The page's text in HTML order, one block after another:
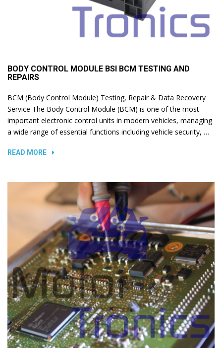
BODY CONTROL MODULE BSI BCM TESTING AND
REPAIRS
BCM (Body Control Module) Testing, Repair & Data Recovery
Service The Body Control Module (BCM) is one of the most
important electronic control units in modern vehicles, managing
a wide range of essential functions including vehicle security, …
READ MORE